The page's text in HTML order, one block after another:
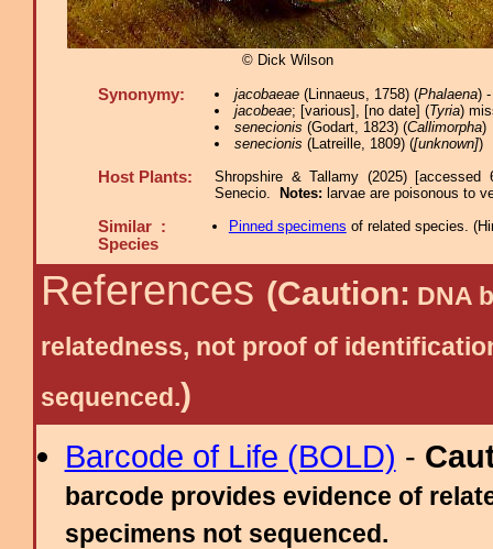
© Dick Wilson
Synonymy: jacobaeae(Linnaeus, 1758) (Phalaena)
jacobeae; [various], [no date] (Tyria)
senecionis (Godart, 1823) (Callimorpha)
senecionis (Latreille, 1809) ([unknown])
Host Plants:
Shropshire & Tallamy (2025) [accessed
Senecio.
Notes: larvae are poisonous to
Similar :
Species
Pinned specimens of related species. (
References (Caution: DNA
relatedness, not proof of
sequenced.)
Barcode of Life (BOLD) -
barcode provides evidence of
specimens not sequenced.